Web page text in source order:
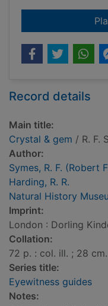
Record details
Main title:
Crystal & gem / R. F.
Author:
Symes, R. F. (Robert
Harding, R. R.
Natural History
Imprint:
London : Dorling
Collation:
72 p. : col. ill. ; 28 cm.
Series title:
Eyewitness guides
Notes: